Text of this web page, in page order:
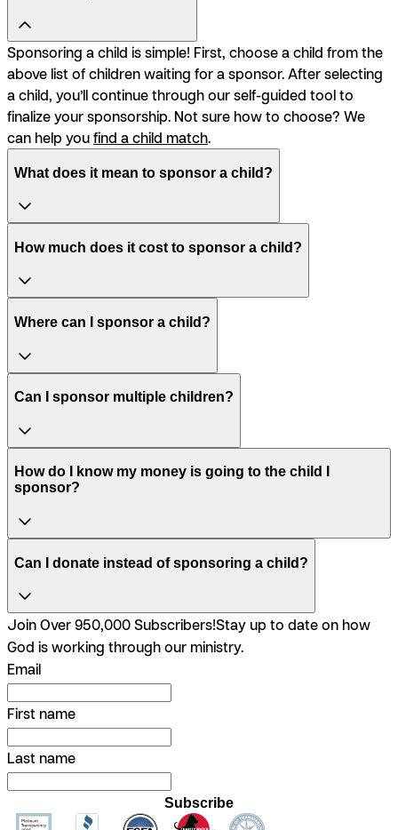
Sponsoring a child is simple! First, choose a child from the
above list of children waiting for a sponsor. After selecting
a child, you’ll continue through our self-guided tool to
finalize your sponsorship. Not sure how to choose? We
can help youfind a child match.
What does it mean to sponsor a child?
How much does it cost to sponsor a child?
Where can I sponsor a child?
Can I sponsor multiple children?
How do I know my money is going to the child I
sponsor?
Can I donate instead of sponsoring a child?
Join Over 950,000 Subscribers!Stay up to date on how
God is working through our ministry.
Email
First name
Last name
Subscribe